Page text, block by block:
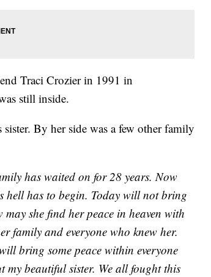
Traci Crozier in 1991 in
still inside.
By her side was a few other family
has waited on for 28 years. Now
hell has to begin. Today will not bring
she find her peace in heaven with
family and everyone who knew her.
bring some peace within everyone
my beautiful sister. We all fought this